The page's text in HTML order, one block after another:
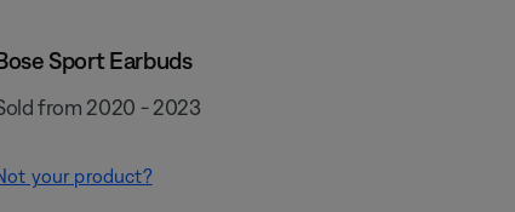
Sport Earbuds
from 2020 - 2023
your product?